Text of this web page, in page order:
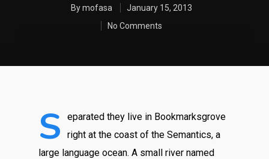
Bymofasa
January 15, 2013
No Comments
S
eparated they live in Bookmarksgrove
right at the coast of the Semantics, a
large language ocean. A small river named